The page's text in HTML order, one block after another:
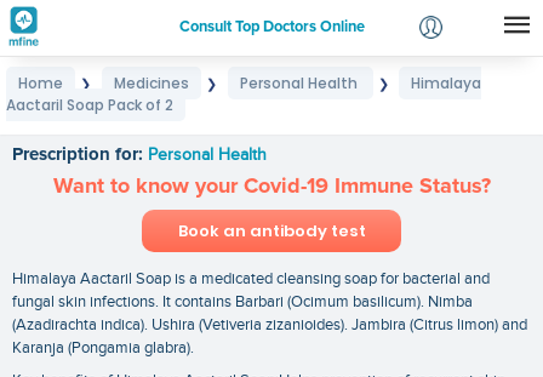
Consult Top Doctors Online
Login
Home ❯ Medicines ❯ Personal Health ❯
Himalaya
Aactaril Soap Pack of 2
Prescription for: Personal Health
Want to know your Covid-19 Immune Status?
Book an antibody test
Himalaya Aactaril Soap is a medicated cleansing soap for bacterial and
fungal skin infections. It contains Barbari (Ocimum basilicum). Nimba
(Azadirachta indica). Ushira (Vetiveria zizanioides). Jambira (Citrus limon) and
Karanja (Pongamia glabra).